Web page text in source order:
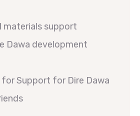
materials support
Dawa development
for Support for Dire Dawa